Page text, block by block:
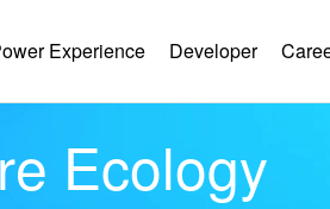
Experience Developer
Ecology